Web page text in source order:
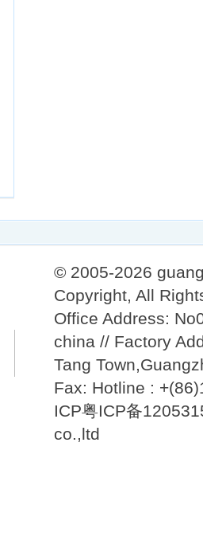
© 2005-2026
Copyright, All
Office Address:
china // Factory
Tang
Fax: Hotline :
ICP粤ICP备
co.,ltd